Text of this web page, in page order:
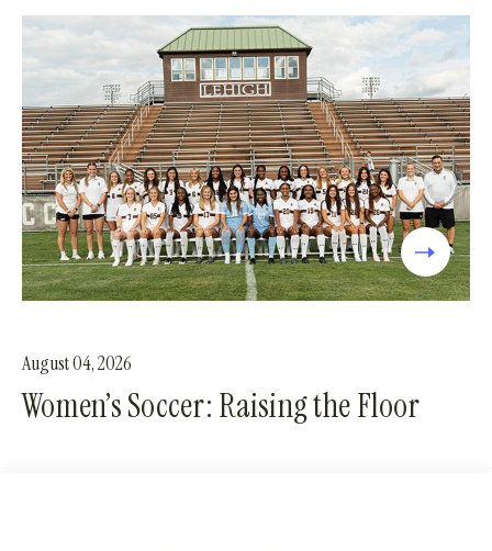
August 04, 2026
Women’s Soccer: Raising the Floor